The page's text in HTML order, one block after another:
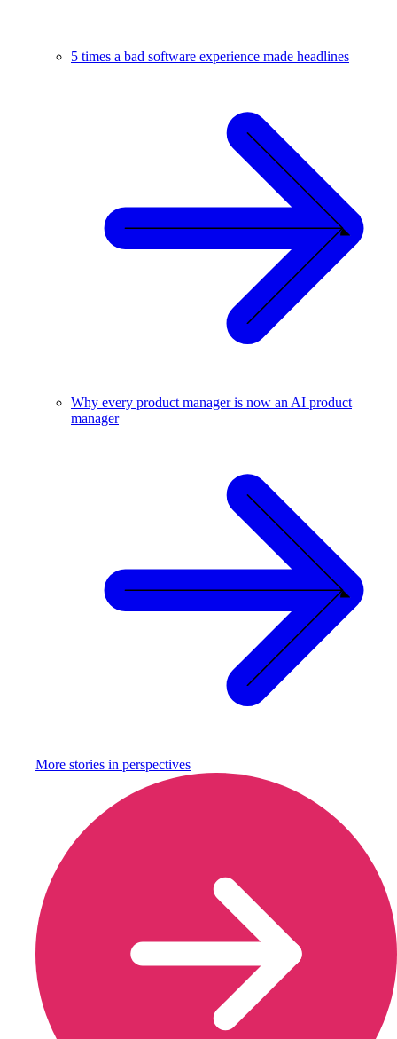
5 times a bad software experience made headlines
Why every product manager is now an AI product
manager
More stories in perspectives